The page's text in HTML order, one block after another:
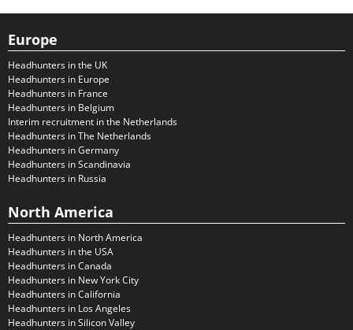
Europe
Headhunters in the UK
Headhunters in Europe
Headhunters in France
Headhunters in Belgium
Interim recruitment in the Netherlands
Headhunters in The Netherlands
Headhunters in Germany
Headhunters in Scandinavia
Headhunters in Russia
North America
Headhunters in North America
Headhunters in the USA
Headhunters in Canada
Headhunters in New York City
Headhunters in California
Headhunters in Los Angeles
Headhunters in Silicon Valley